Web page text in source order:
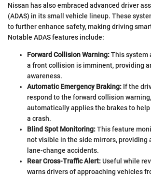
Nissan has also embraced advanced driver
(ADAS) in its small vehicle lineup. These
to further enhance safety, making driving
Notable ADAS features include:
Forward Collision Warning:This system
a front collision is imminent, providing
awareness.
Automatic Emergency Braking: If the
respond to the forward collision
automatically applies the brakes to
a crash.
Blind Spot Monitoring:This feature
not visible in the side mirrors, providing
lane-change accidents.
Rear Cross-Traffic Alert:Useful while
warns drivers of approaching vehicles